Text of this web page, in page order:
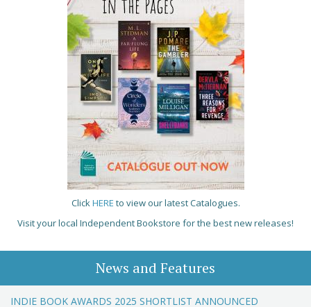
ClickHERE to view our latest Catalogues.
Visit your local Independent Bookstore for the best new releases!
News and Features
INDIE BOOK AWARDS 2025 SHORTLIST ANNOUNCED